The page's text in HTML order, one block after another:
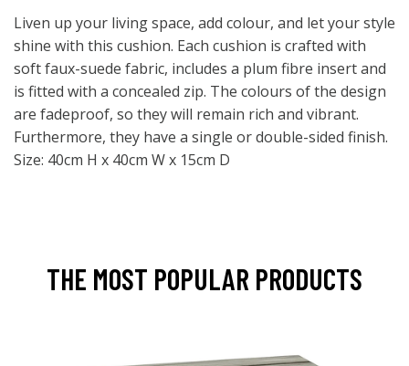
Liven up your living space, add colour, and let your style
shine with this cushion. Each cushion is crafted with
soft faux-suede fabric, includes a plum fibre insert and
is fitted with a concealed zip. The colours of the design
are fadeproof, so they will remain rich and vibrant.
Furthermore, they have a single or double-sided finish.
Size: 40cm H x 40cm W x 15cm D
THE MOST POPULAR PRODUCTS